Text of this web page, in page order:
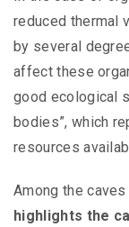
reduced thermal
by several
affect these
good ecological
bodies”, which
resources
Among the
highlights the